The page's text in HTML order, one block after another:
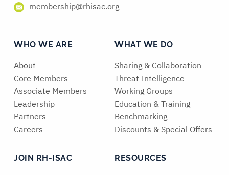
membership@rhisac.org
WHO WE ARE
About
Core Members
Associate Members
Leadership
Partners
Careers
WHAT WE DO
Sharing & Collaboration
Threat Intelligence
Working Groups
Education & Training
Benchmarking
Discounts & Special Offers
JOIN RH-ISAC RESOURCES